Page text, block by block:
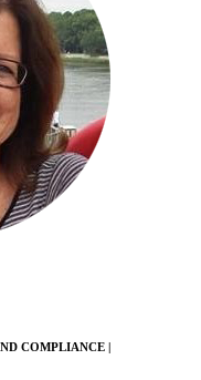
COMPLIANCE |